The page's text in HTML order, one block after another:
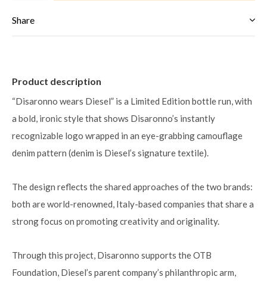
Share
Product description
“Disaronno wears Diesel” is a Limited Edition bottle run, with
a bold, ironic style that shows Disaronno’s instantly
recognizable logo wrapped in an eye-grabbing camouflage
denim pattern (denim is Diesel’s signature textile).
The design reflects the shared approaches of the two brands:
both are world-renowned, Italy-based companies that share a
strong focus on promoting creativity and originality.
Through this project, Disaronno supports the OTB
Foundation, Diesel’s parent company’s philanthropic arm,